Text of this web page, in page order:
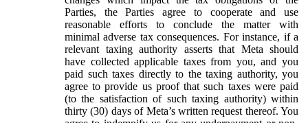
Parties, the Parties agree to cooperate and use
reasonable efforts to conclude the matter with
minimal adverse tax consequences. For instance, if a
relevant taxing authority asserts that Meta should
have collected applicable taxes from you, and you
paid such taxes directly to the taxing authority, you
agree to provide us proof that such taxes were paid
(to the satisfaction of such taxing authority) within
thirty (30) days of Meta’s written request thereof. You